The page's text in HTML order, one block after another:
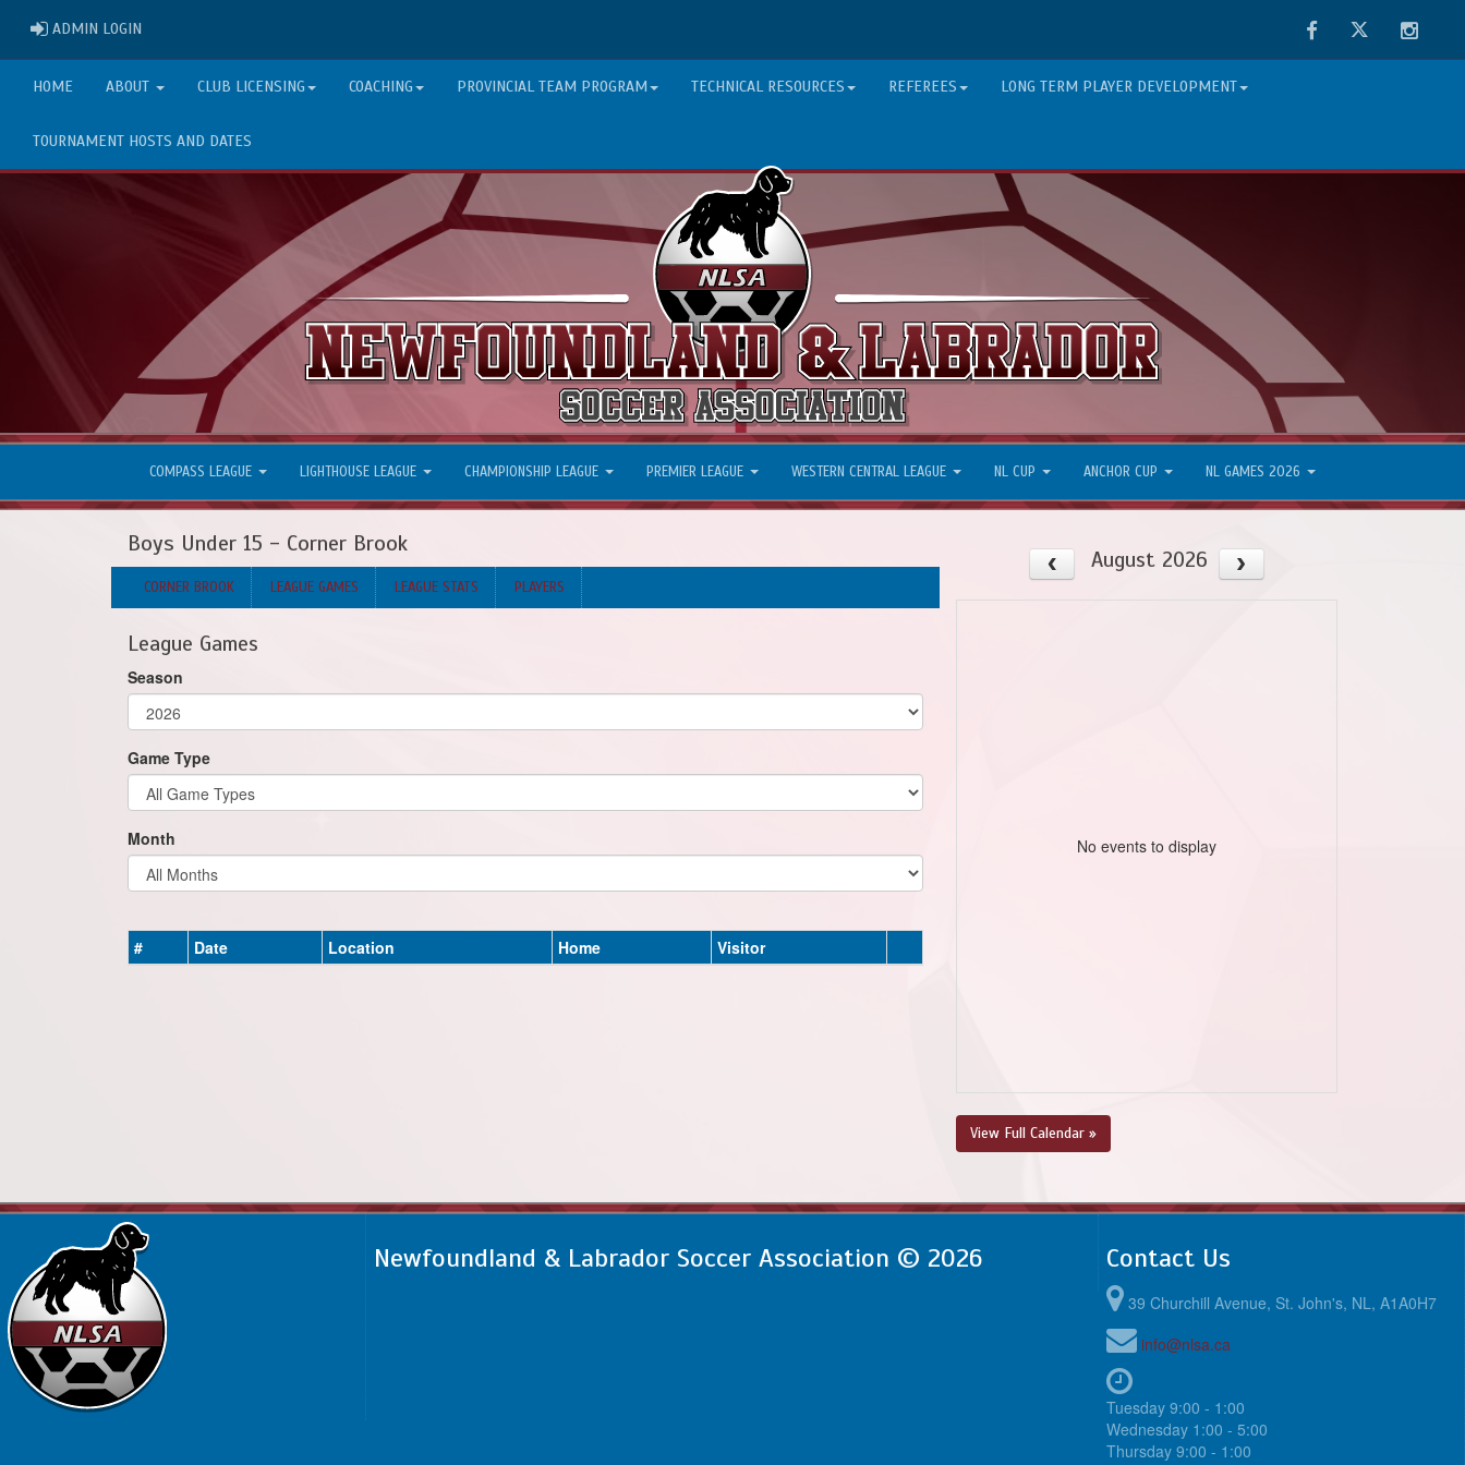
ADMIN LOGIN FacebookTwitter
HOME ABOUT CLUB LICENSING COACHING PROVINCIAL TEAM PROGRAM TECHNICAL RESOURCES REFEREES LONG TERM PLAYER DEVELOPMENT
TOURNAMENT HOSTS AND DATES
COMPASS LEAGUE LIGHTHOUSE LEAGUE CHAMPIONSHIP LEAGUE PREMIER LEAGUE WESTERN CENTRAL LEAGUE NL CUP ANCHOR CUP NL GAMES 2026
Boys Under 15 - Corner Brook
CORNER BROOK LEAGUE GAMES LEAGUE STATS PLAYERS
League Games
Season
Game Type
Month
# Date Location Home Visitor
August 2026
No events to display
View Full Calendar »
Newfoundland & Labrador Soccer Association © 2026 Contact Us
39 Churchill Avenue, St. John's, NL, A1A0H7
info@nlsa.ca
Tuesday 9:00 - 1:00
Wednesday 1:00 - 5:00
Thursday 9:00 - 1:00